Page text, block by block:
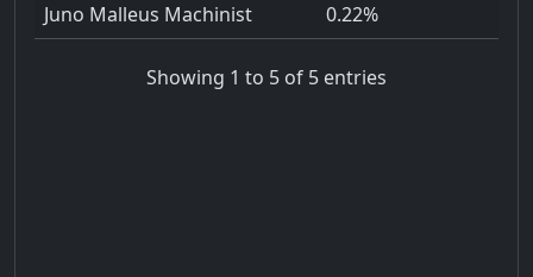
Juno Malleus Machinist
0.22%
Showing 1 to 5 of 5 entries